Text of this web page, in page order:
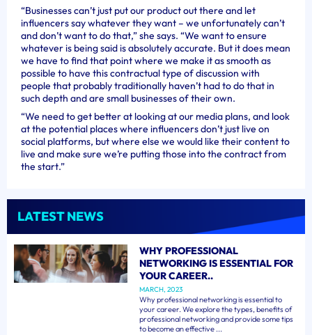
“Businesses can’t just put our product out there and let
influencers say whatever they want – we unfortunately can’t
and don’t want to do that,” she says. “We want to ensure
whatever is being said is absolutely accurate. But it does mean
we have to find that point where we make it as smooth as
possible to have this contractual type of discussion with
people that probably traditionally haven’t had to do that in
such depth and are small businesses of their own.
“We need to get better at looking at our media plans, and look
at the potential places where influencers don’t just live on
social platforms, but where else we would like their content to
live and make sure we’re putting those into the contract from
the start.”
LATEST NEWS
WHY PROFESSIONAL
NETWORKING IS ESSENTIAL FOR
YOUR CAREER..
MARCH, 2023
Why professional networking is essential to
your career. We explore the types, benefits of
professional networking and provide some tips
to become an effective ...